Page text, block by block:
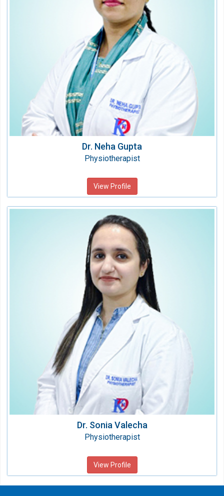
Qualification:
BPT
Dr. Neha Gupta
Physiotherapist
View Profile
Dr. Sonia Valecha
Physiotherapist
Speciality:
Physiotherapy & Rehabilitation
Qualification:
BPT
Dr. Sonia Valecha
Physiotherapist
View Profile